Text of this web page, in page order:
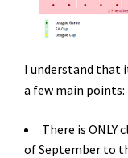
I understand that
a few main points:
There is
of September to